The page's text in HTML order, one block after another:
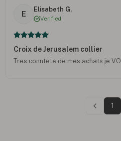
E
Elisabeth G.
Verified
Croix de Jerusalem collier
Tres conntete de mes achats je
1